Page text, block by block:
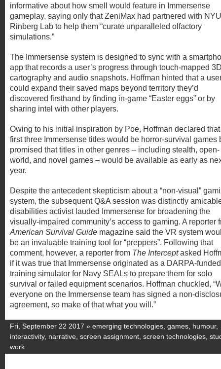
informative about how smell would feature in Immersense
gameplay, saying only that ZeniMax had partnered with
Rinberg Lab to help them “curate unparalleled olfactory
simulations.”
The Immersense system is designed to sync with a
app that records a user’s progress through touch-mapped
cartography and audio snapshots. Hoffman hinted that a
could expand their saved maps beyond territory they’d
discovered firsthand by finding in-game “Easter eggs” or by
sharing intel with other players.
Owing to his initial inspiration by Poe, Hoffman declared
first three Immersense titles would be horror-survival games
promised that titles in other genres – including stealth, open-
world, and novel games – would be available as early as
year.
Despite the antecedent skepticism about a “non-visual”
system, the subsequent Q&A session was distinctly
disabilities activist lauded Immersense for broadening the
visually-impaired community’s access to gaming. A reporter
American Survival Guide magazine said the VR system
be an invaluable training tool for “preppers”. Following that
comment, however, a reporter from The Interceptasked
if it was true that Immersense originated as a DARPA-funded
training simulator for Navy SEALs to prepare them for solo
survival or failed equipment scenarios. Hoffman chuckled,
everyone on the Immersense team has signed a non-
agreement, so make of that what you will.”
Fri, September 22 2017 » emerging technologies games humour,
interactivity, narrative screen assignment screen technologies
work